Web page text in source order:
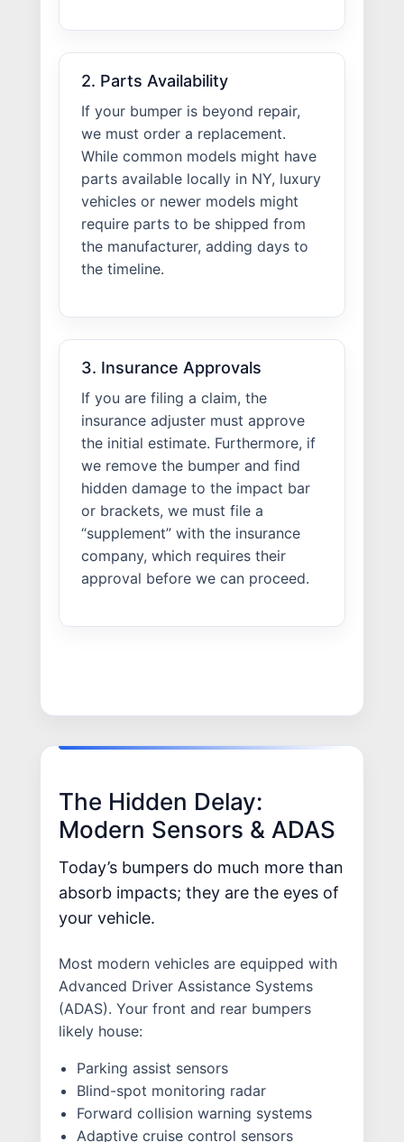
2. Parts Availability
If your bumper is beyond repair,
we must order a replacement.
While common models might have
parts available locally in NY, luxury
vehicles or newer models might
require parts to be shipped from
the manufacturer, adding days to
the timeline.
3. Insurance Approvals
If you are filing a claim, the
insurance adjuster must approve
the initial estimate. Furthermore, if
we remove the bumper and find
hidden damage to the impact bar
or brackets, we must file a
“supplement” with the insurance
company, which requires their
approval before we can proceed.
The Hidden Delay:
Modern Sensors & ADAS
Today’s bumpers do much more than
absorb impacts; they are the eyes of
your vehicle.
Most modern vehicles are equipped with
Advanced Driver Assistance Systems
(ADAS). Your front and rear bumpers
likely house:
Parking assist sensors
Blind-spot monitoring radar
Forward collision warning systems
Adaptive cruise control sensors